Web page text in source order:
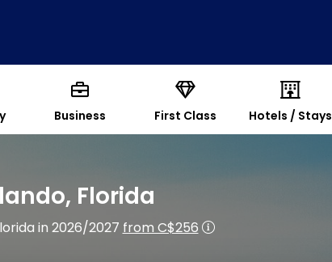
Business First Class Hotels / Stays
Florida
in 2026/2027from C$256